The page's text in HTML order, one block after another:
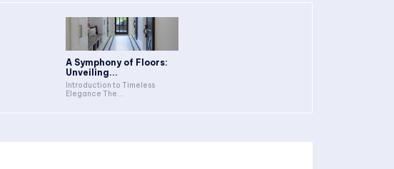
A Symphony of Floors:
Unveiling...
Introduction to Timeless
Elegance The...